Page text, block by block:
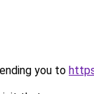
you to